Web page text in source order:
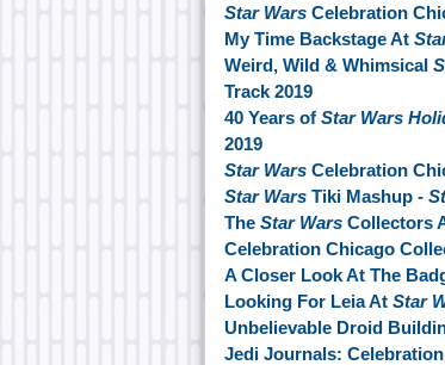
Star Wars Celebration
My Time Backstage At
Weird, Wild & Whimsical
Track 2019
40 Years of Star Wars
2019
Star Wars Celebration
Star Wars Tiki Mashup -
The Star Wars Collectors
Celebration Chicago
A Closer Look At The
Looking For Leia At Star
Unbelievable Droid
Jedi Journals: